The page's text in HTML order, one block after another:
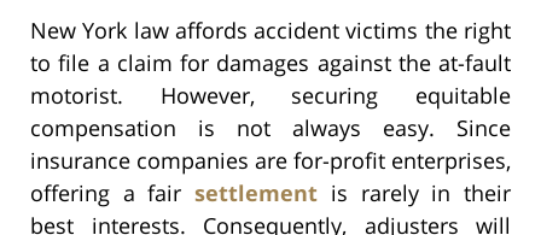
New York law affords accident victims the right
to file a claim for damages against the at-fault
motorist. However, securing equitable
compensation is not always easy. Since
insurance companies are for-profit enterprises,
offering a fairsettlement is rarely in their
best interests. Consequently, adjusters will